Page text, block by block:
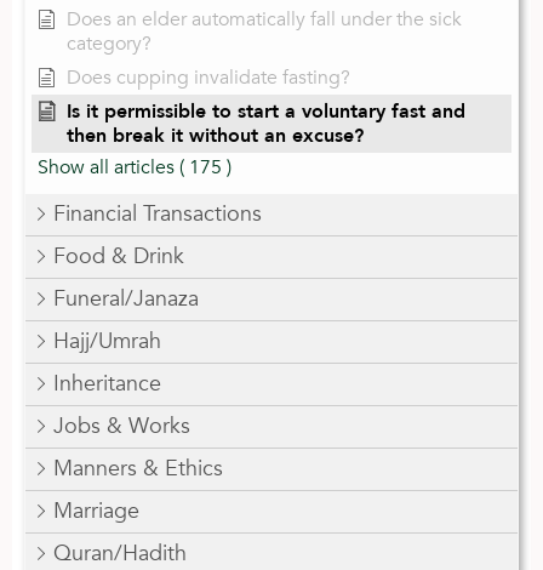
Does an elder automatically fall under the sick
category?
Does cupping invalidate fasting?
Is it permissible to start a voluntary fast and
then break it without an excuse?
Show all articles( 175 )
Financial Transactions
Food & Drink
Funeral/Janaza
Hajj/Umrah
Inheritance
Jobs & Works
Manners & Ethics
Marriage
Quran/Hadith